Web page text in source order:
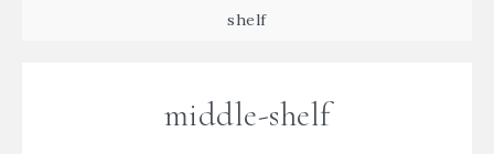
shelf
middle-shelf